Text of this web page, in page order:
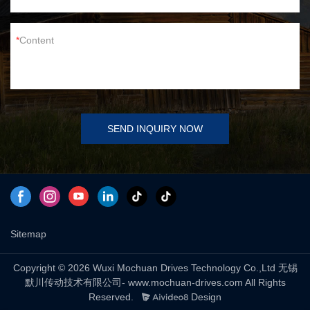
Content
SEND INQUIRY NOW
Sitemap
Copyright © 2026 Wuxi Mochuan Drives Technology Co.,Ltd 无锡
默川传动技术有限公司- www.mochuan-drives.com All Rights
Reserved.
Design